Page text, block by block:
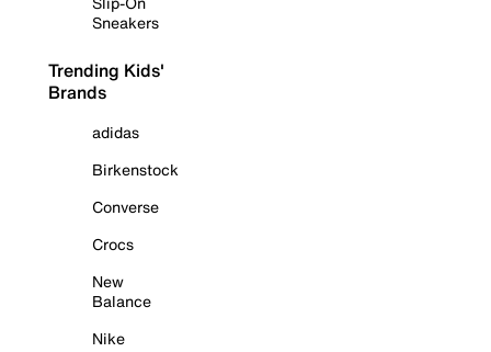
Sneakers
Trending Kids'
Brands
adidas
Birkenstock
Converse
Crocs
New
Balance
Nike